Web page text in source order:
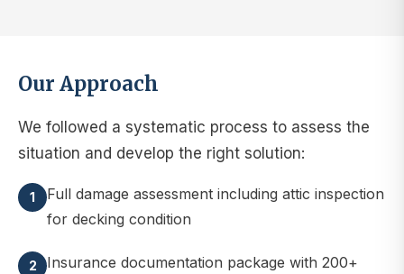
Our Approach
We followed a systematic process to assess the
situation and develop the right solution:
1
Full damage assessment including attic inspection
for decking condition
2
Insurance documentation package with 200+